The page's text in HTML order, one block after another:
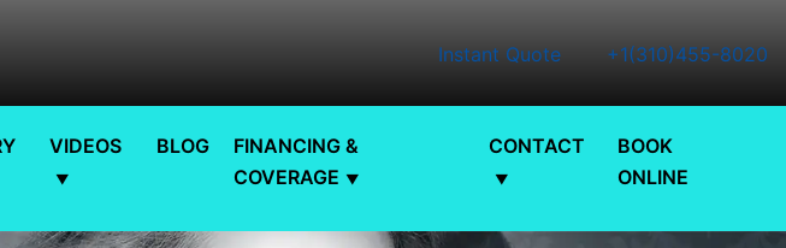
Instant Quote +1(310)455-8020
VIDEOS BLOG
FINANCING &
COVERAGE
CONTACT
BOOK
ONLINE